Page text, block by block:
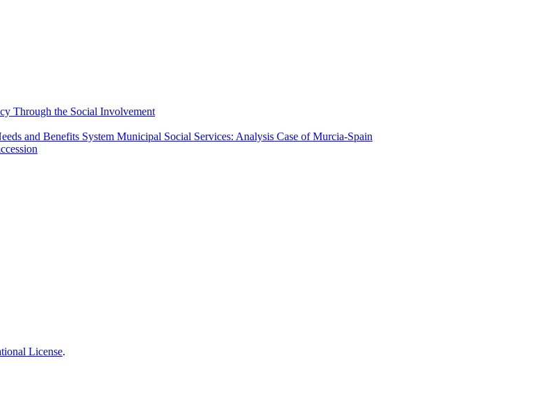
Through the Social Involvement
and Benefits System Municipal Social Services: Analysis Case of Murcia-Spain
License.